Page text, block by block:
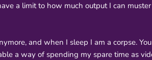
a limit to how much output I can
and when I sleep I am a corpse.
a way of spending my spare time as